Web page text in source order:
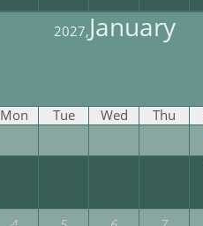
2027,January
Mon Tue Wed Thu